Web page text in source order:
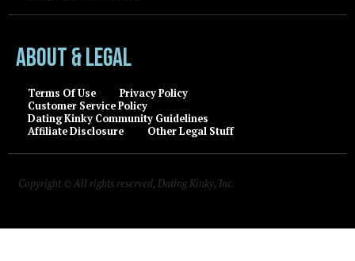
About & Legal
Terms Of Use
Privacy Policy
Customer Service Policy
Dating Kinky Community Guidelines
Affiliate Disclosure
Other Legal Stuff
Copyright © All rights reserved, Dating Kinky, Inc.